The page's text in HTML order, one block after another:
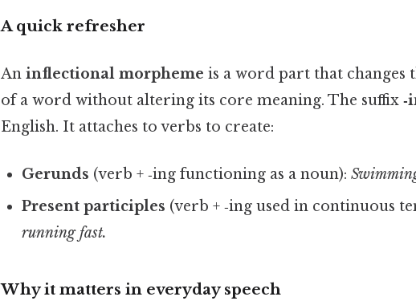
A quick refresher
An inflectional morpheme is a word part that
of a word without altering its core meaning. The suffix
English. It attaches to verbs to create:
Gerunds (verb + ‑ing functioning as a noun):
Present participles (verb + ‑ing used in continuous
runningfast.
Why it matters in everyday speech